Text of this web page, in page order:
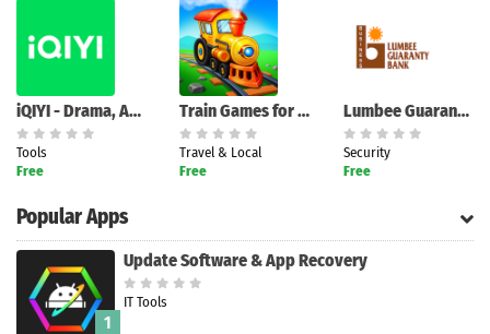
iQIYI - Drama, Anime, Show
Tools
Free
Train Games for Kids: station
Travel & Local
Free
Lumbee Guaranty Bank Business
Security
Free
Popular Apps
1
Update Software & App Recovery
IT Tools